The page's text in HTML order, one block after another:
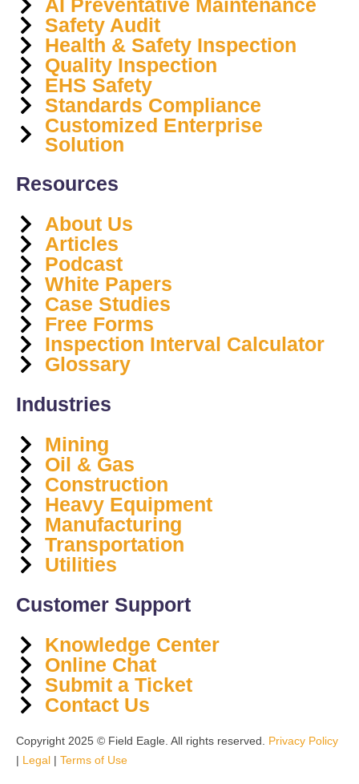
AI Preventative Maintenance
Safety Audit
Health & Safety Inspection
Quality Inspection
EHS Safety
Standards Compliance
Customized Enterprise
Solution
Resources
About Us
Articles
Podcast
White Papers
Case Studies
Free Forms
Inspection Interval Calculator
Glossary
Industries
Mining
Oil & Gas
Construction
Heavy Equipment
Manufacturing
Transportation
Utilities
Customer Support
Knowledge Center
Online Chat
Submit a Ticket
Contact Us
Copyright 2025 © Field Eagle. All rights reserved. Privacy Policy
| Legal | Terms of Use